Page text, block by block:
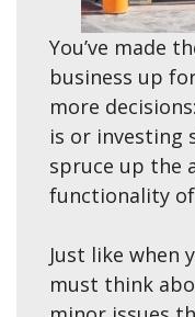
You’ve made
business up
more
is or investing
spruce up the
functionality
Just like when
must think